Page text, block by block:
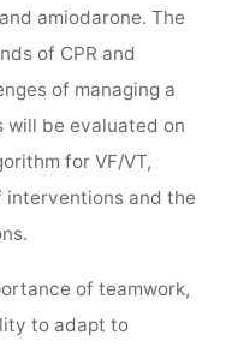
amiodarone. The
of CPR and
of managing a
be evaluated on
for VF/VT,
and the
of teamwork,
to adapt to